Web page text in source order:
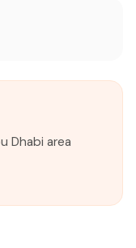
Dhabi area